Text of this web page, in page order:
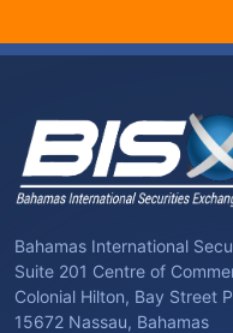
Bahamas International
Suite 201 Centre of
Colonial Hilton, Bay Street
15672 Nassau, Bahamas